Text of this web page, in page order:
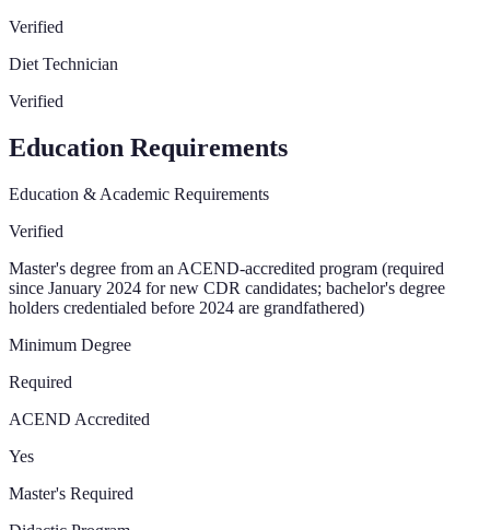
Verified
Diet Technician
Verified
Education Requirements
Education & Academic Requirements
Verified
Master's degree from an ACEND-accredited program (required
since January 2024 for new CDR candidates; bachelor's degree
holders credentialed before 2024 are grandfathered)
Minimum Degree
Required
ACEND Accredited
Yes
Master's Required